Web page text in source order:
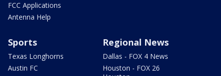
FCC Applications
Antenna Help
Sports
Texas Longhorns
Austin FC
Regional News
Dallas - FOX 4 News
Houston - FOX 26